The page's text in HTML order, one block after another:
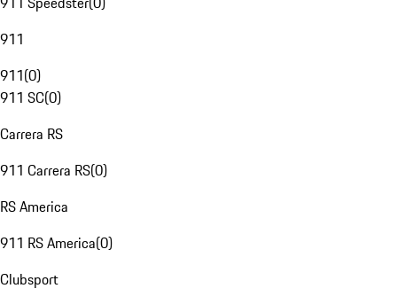
911
911(0)
911 SC(0)
Carrera RS
911 Carrera RS(0)
RS America
911 RS America(0)
Clubsport